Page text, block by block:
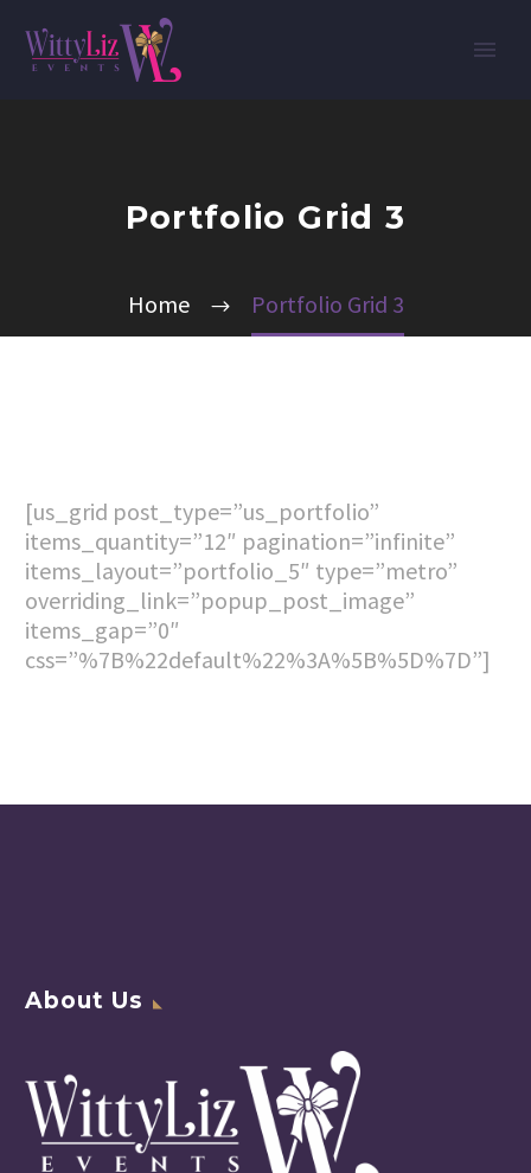
Portfolio Grid 3
Home Portfolio Grid 3
[us_grid post_type=”us_portfolio”
items_quantity=”12″ pagination=”infinite”
items_layout=”portfolio_5″ type=”metro”
overriding_link=”popup_post_image”
items_gap=”0″
css=”%7B%22default%22%3A%5B%5D%7D”]
About Us